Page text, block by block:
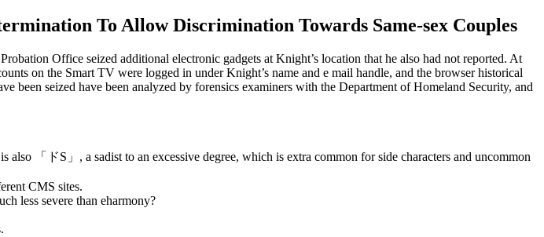
To Allow Discrimination Towards Same-sex Couples
Office seized additional electronic gadgets at Knight’s location that he also had not reported. At
on the Smart TV were logged in under Knight’s name and e mail handle, and the browser historical
been seized have been analyzed by forensics examiners with the Department of Homeland Security, and
「ドS」, a sadist to an excessive degree, which is extra common for side characters and uncommon
CMS sites.
less severe than eharmony?